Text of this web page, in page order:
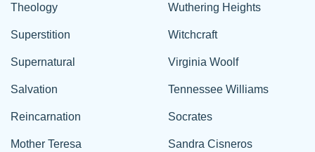
Theology
Superstition
Supernatural
Salvation
Reincarnation
Mother Teresa
Wuthering Heights
Witchcraft
Virginia Woolf
Tennessee Williams
Socrates
Sandra Cisneros